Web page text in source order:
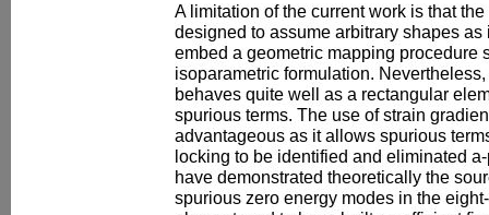
A limitation of the current work is that
designed to assume arbitrary shapes
embed a geometric mapping procedure
isoparametric formulation.
behaves quite well as a rectangular
spurious terms. The use of strain
advantageous as it allows spurious
locking to be identified and eliminated
have demonstrated theoretically the
spurious zero energy modes in the